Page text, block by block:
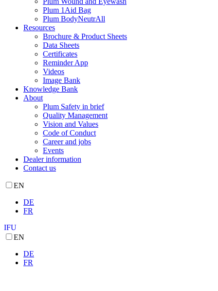
Plum 1Aid Bag
Plum BodyNeutrAll
Resources
Brochure & Product Sheets
Data Sheets
Certificates
Reminder App
Videos
Image Bank
Knowledge Bank
About
Plum Safety in brief
Quality Management
Vision and Values
Code of Conduct
Career and jobs
Events
Dealer information
Contact us
EN
DE
FR
IFU
EN
DE
FR